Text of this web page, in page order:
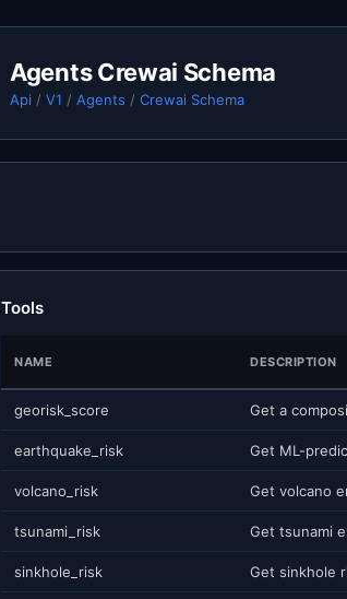
Agents Crewai Schema
Api / V1 / Agents / Crewai Schema
Tools
NAME DESCRIPTION
georisk_score
earthquake_risk
volcano_risk
tsunami_risk
sinkhole_risk